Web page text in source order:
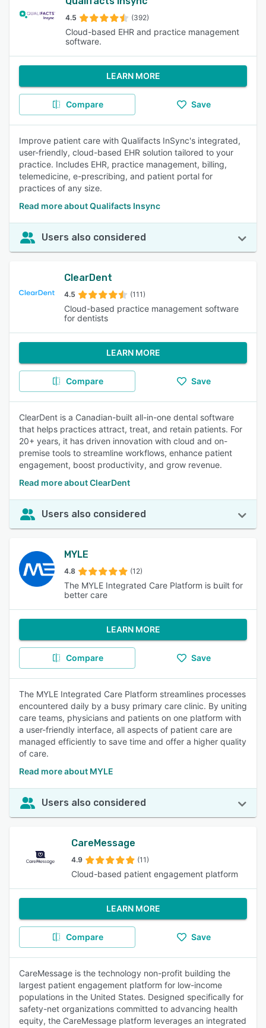
4.5 (392)
Cloud-based EHR and practice management
software.
LEARN MORE
Compare Save
Improve patient care with Qualifacts InSync's integrated,
user-friendly, cloud-based EHR solution tailored to your
practice. Includes EHR, practice management, billing,
telemedicine, e-prescribing, and patient portal for
practices of any size.
Read more about Qualifacts Insync
Users also considered
ClearDent
4.5 (111)
Cloud-based practice management software
for dentists
LEARN MORE
Compare Save
ClearDent is a Canadian-built all-in-one dental software
that helps practices attract, treat, and retain patients. For
20+ years, it has driven innovation with cloud and on-
premise tools to streamline workflows, enhance patient
engagement, boost productivity, and grow revenue.
Read more about ClearDent
Users also considered
MYLE
4.8 (12)
The MYLE Integrated Care Platform is built for
better care
LEARN MORE
Compare Save
The MYLE Integrated Care Platform streamlines processes
encountered daily by a busy primary care clinic. By uniting
care teams, physicians and patients on one platform with
a user-friendly interface, all aspects of patient care are
managed efficiently to save time and offer a higher quality
of care.
Read more about MYLE
Users also considered
CareMessage
4.9 (11)
Cloud-based patient engagement platform
LEARN MORE
Compare Save
CareMessage is the technology non-profit building the
largest patient engagement platform for low-income
populations in the United States. Designed specifically for
safety-net organizations committed to advancing health
equity, the CareMessage platform leverages an integrated